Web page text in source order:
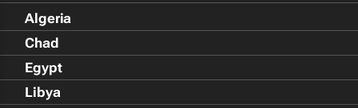
Algeria
Chad
Egypt
Libya